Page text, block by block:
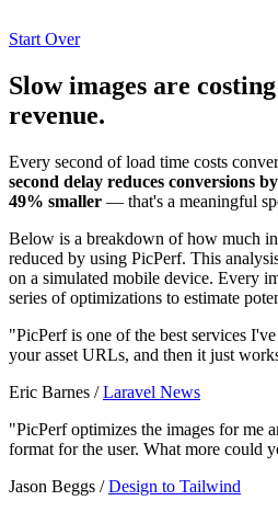
Start Over
Slow images are
revenue.
Every second of load time costs
second delay reduces conversions
49% smaller — that's a meaningful
Below is a breakdown of how much
reduced by using PicPerf. This
on a simulated mobile device. Every
series of optimizations to estimate
"PicPerf is one of the best services
your asset URLs, and then it just
Eric Barnes /Laravel News
"PicPerf optimizes the images for me
format for the user. What more could
Jason Beggs /Design to Tailwind